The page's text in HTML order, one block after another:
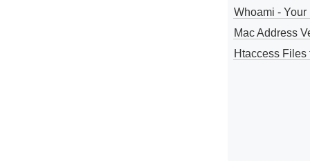
Whoami - Your
Mac Address
Htaccess Files